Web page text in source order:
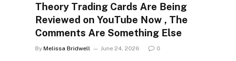
Theory Trading Cards Are Being
Reviewed on YouTube Now , The
Comments Are Something Else
By Melissa Bridwell June 24, 2026 0